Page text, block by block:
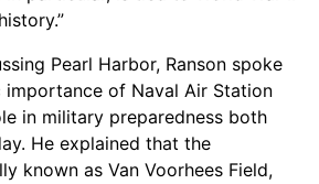
Pearl Harbor, Ranson spoke
of Naval Air Station
in military preparedness both
He explained that the
known as Van Voorhees Field,